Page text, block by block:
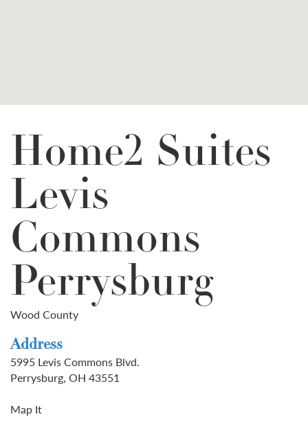
Home2 Suites
Levis
Commons
Perrysburg
Wood County
Address
5995 Levis Commons Blvd.
Perrysburg, OH 43551
Map It